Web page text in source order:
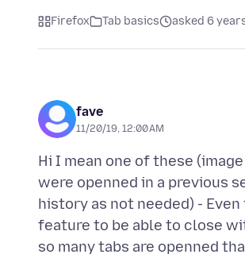
Firefox Tab basics asked 6
fave
11/20/19, 12:00 AM
Hi I mean one of these
were openned in a previous
history as not needed) -
feature to be able to close
so many tabs are openned